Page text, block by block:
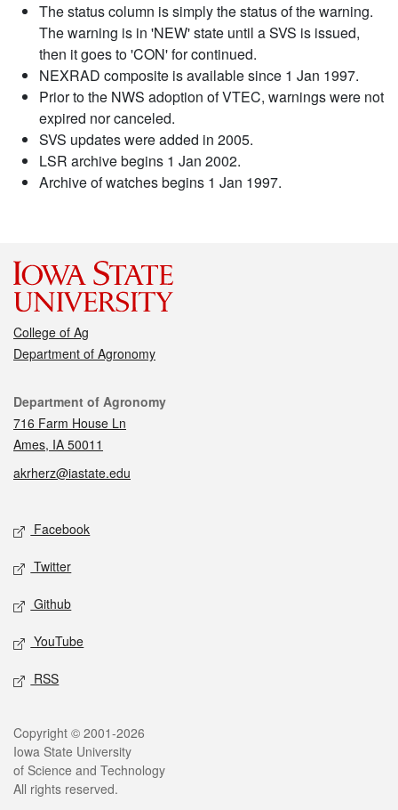
The status column is simply the status of the warning.
The warning is in 'NEW' state until a SVS is issued,
then it goes to 'CON' for continued.
NEXRAD composite is available since 1 Jan 1997.
Prior to the NWS adoption of VTEC, warnings were not
expired nor canceled.
SVS updates were added in 2005.
LSR archive begins 1 Jan 2002.
Archive of watches begins 1 Jan 1997.
College of Ag
Department of Agronomy
Contact
Department of Agronomy
716 Farm House Ln
Ames, IA 50011
akrherz@iastate.edu
Social media
Facebook
Twitter
Github
YouTube
RSS
Legal
Copyright © 2001-2026
Iowa State University
of Science and Technology
All rights reserved.